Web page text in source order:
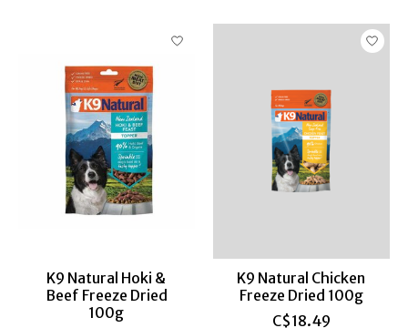
K9 Natural Hoki &
Beef Freeze Dried
100g
K9 Natural Chicken
Freeze Dried 100g
C$18.49